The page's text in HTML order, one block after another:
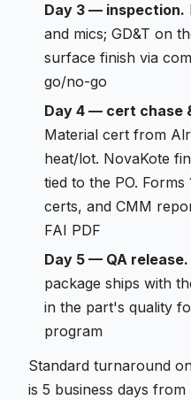
Day 3 — inspection.
and mics; GD&T on
surface finish via
go/no-go
Day 4 — cert chase
Material cert from
heat/lot. NovaKote
tied to the PO.
certs, and CMM
FAI PDF
Day 5 — QA release.
package ships with
in the part's quality
program
Standard turnaround
is 5 business days